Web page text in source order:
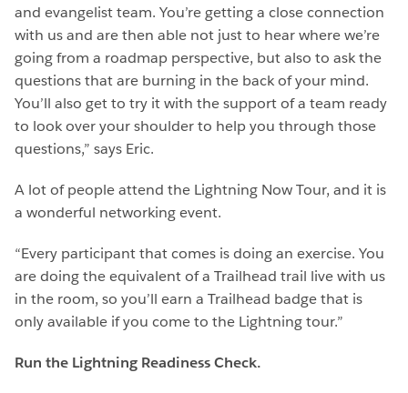
and evangelist team. You’re getting a close connection
with us and are then able not just to hear where we’re
going from a roadmap perspective, but also to ask the
questions that are burning in the back of your mind.
You’ll also get to try it with the support of a team ready
to look over your shoulder to help you through those
questions,” says Eric.
A lot of people attend the Lightning Now Tour, and it is
a wonderful networking event.
“Every participant that comes is doing an exercise. You
are doing the equivalent of a Trailhead trail live with us
in the room, so you’ll earn a Trailhead badge that is
only available if you come to the Lightning tour.”
Run the Lightning Readiness Check.